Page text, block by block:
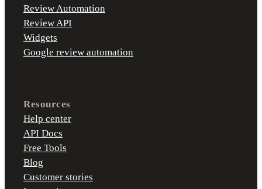
Review Automation
Review API
Widgets
Google review automation
Resources
Help center
API Docs
Free Tools
Blog
Customer stories